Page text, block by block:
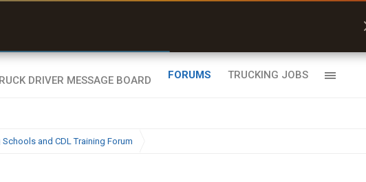
FORUMS TRUCKING JOBS
and CDL Training Forum